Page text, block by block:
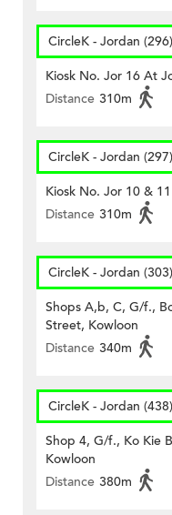
CircleK - Jordan (296)
Kiosk No. Jor 16 At
Distance 310m
CircleK - Jordan (297)
Kiosk No. Jor 10 &
Distance 310m
CircleK - Jordan (303)
Shops A,b, C, G/f.,
Street, Kowloon
Distance 340m
CircleK - Jordan (438)
Shop 4, G/f., Ko Kie
Kowloon
Distance 380m